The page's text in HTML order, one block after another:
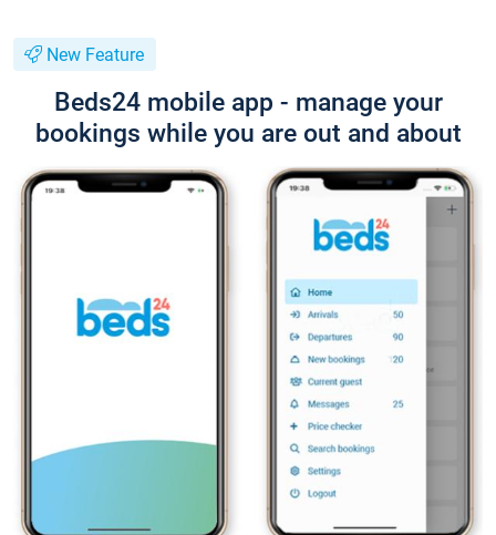
New Feature
Beds24 mobile app - manage your
bookings while you are out and about